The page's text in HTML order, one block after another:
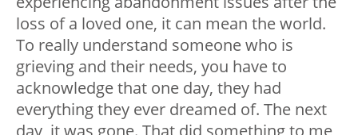
loss of a loved one, it can mean the world.
To really understand someone who is
grieving and their needs, you have to
acknowledge that one day, they had
everything they ever dreamed of. The next